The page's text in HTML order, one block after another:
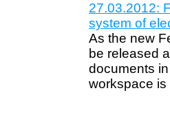
27.03.2012:
system of
As the new
be released
documents
workspace